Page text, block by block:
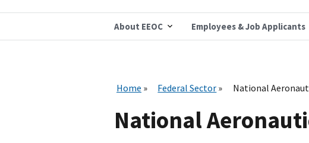
About EEOC Employees & Job Applicants
Home Federal Sector National
National